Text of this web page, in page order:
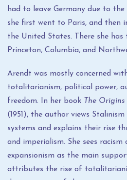
had to leave Germany due to
she first went to Paris, and then
the United States. There she
Princeton, Columbia, and
Arendt was mostly concerned
totalitarianism, political power,
freedom. In her book The
(1951), the author views
systems and explains their rise
and imperialism. She sees racism
expansionism as the main
attributes the rise of